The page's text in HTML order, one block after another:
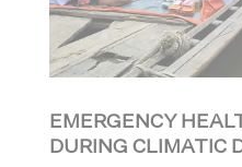
EMERGENCY
DURING CLIMATIC